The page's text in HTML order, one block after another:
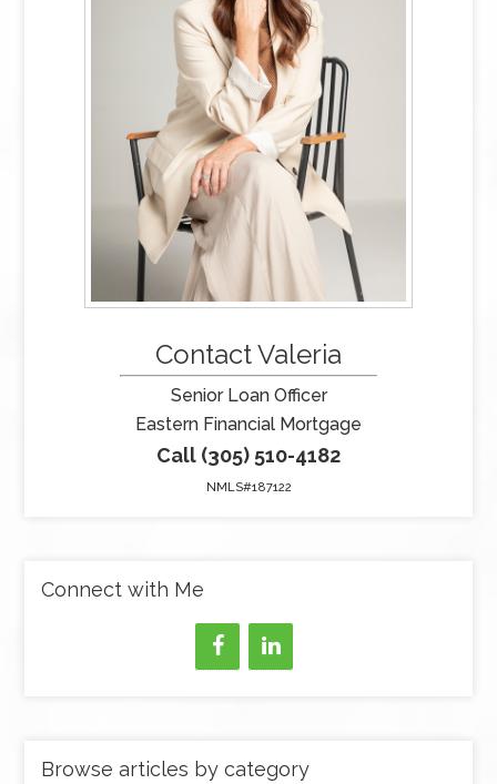
Contact Valeria
Senior Loan Officer
Eastern Financial Mortgage
Call (305) 510-4182
NMLS#187122
Connect with Me
Browse articles by category